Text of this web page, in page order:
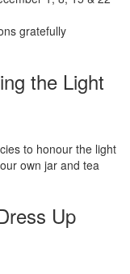
gratefully
the Light
to honour the light
own jar and tea
Up